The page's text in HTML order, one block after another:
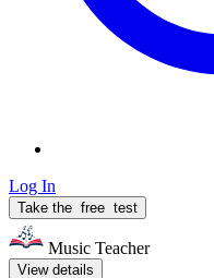
Log In
Take the free test
Music Teacher
View details